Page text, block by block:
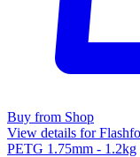
Buy from Shop
View details for
PETG 1.75mm - 1.2kg